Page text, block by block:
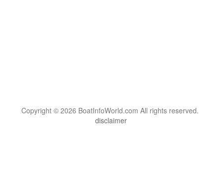
Copyright © 2026 BoatInfoWorld.com All rights reserved.
disclaimer